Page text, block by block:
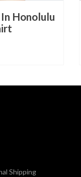
Honolulu
Shipping